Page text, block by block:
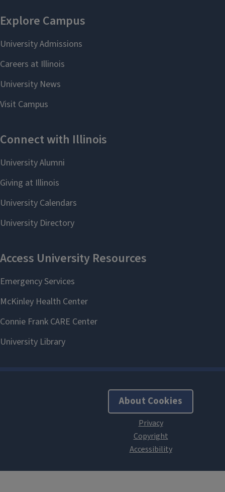
About Cookies